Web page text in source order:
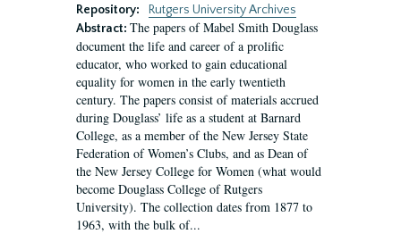
Repository:
Rutgers University Archives
Abstract: The papers of Mabel Smith Douglass
document the life and career of a prolific
educator, who worked to gain educational
equality for women in the early twentieth
century. The papers consist of materials accrued
during Douglass’ life as a student at Barnard
College, as a member of the New Jersey State
Federation of Women’s Clubs, and as Dean of
the New Jersey College for Women (what would
become Douglass College of Rutgers
University). The collection dates from 1877 to
1963, with the bulk of...